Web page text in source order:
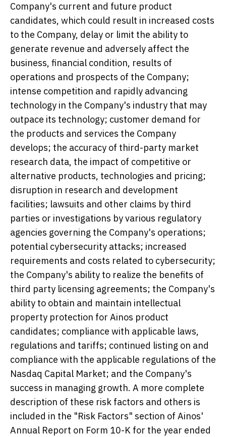
Company's current and future product
candidates, which could result in increased costs
to the Company, delay or limit the ability to
generate revenue and adversely affect the
business, financial condition, results of
operations and prospects of the Company;
intense competition and rapidly advancing
technology in the Company's industry that may
outpace its technology; customer demand for
the products and services the Company
develops; the accuracy of third-party market
research data, the impact of competitive or
alternative products, technologies and pricing;
disruption in research and development
facilities; lawsuits and other claims by third
parties or investigations by various regulatory
agencies governing the Company's operations;
potential cybersecurity attacks; increased
requirements and costs related to cybersecurity;
the Company's ability to realize the benefits of
third party licensing agreements; the Company's
ability to obtain and maintain intellectual
property protection for Ainos product
candidates; compliance with applicable laws,
regulations and tariffs; continued listing on and
compliance with the applicable regulations of the
Nasdaq Capital Market; and the Company's
success in managing growth. A more complete
description of these risk factors and others is
included in the "Risk Factors" section of Ainos'
Annual Report on Form 10-K for the year ended